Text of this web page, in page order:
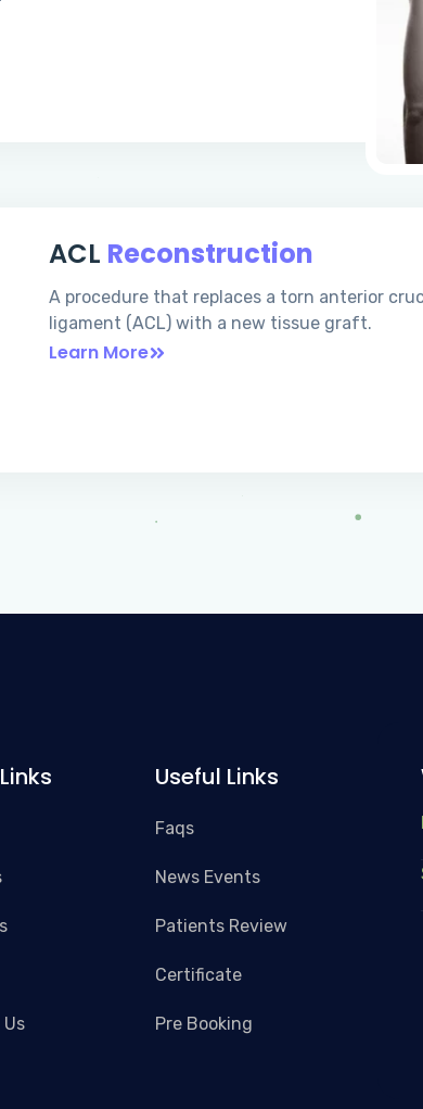
ACL Reconstruction
A procedure that replaces a torn anterior
ligament (ACL) with a new tissue graft.
Learn More
Useful Links
Faqs
News Events
Patients Review
Certificate
Pre Booking